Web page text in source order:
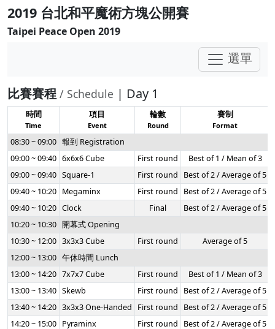
2019 台北和平魔術方塊公開賽
Taipei Peace Open 2019
選單
比賽賽程 / Schedule | Day 1
時間
Time
項目
Event
輪數
Round
賽制
Format
08:30 ~ 09:00 報到 Registration
09:00 ~ 09:40 6x6x6 Cube First round
Best of 1 / Mean of 3
09:00 ~ 09:40 Square-1 First round
Best of 2 / Average of 5
09:40 ~ 10:20 Megaminx First round
Best of 2 / Average of 5
09:40 ~ 10:20 Clock Final
Best of 2 / Average of 5
10:20 ~ 10:30 開幕式 Opening
10:30 ~ 12:00 3x3x3 Cube First round
Average of 5
12:00 ~ 13:00 午休時間 Lunch
13:00 ~ 14:20 7x7x7 Cube First round
Best of 1 / Mean of 3
13:00 ~ 13:40 Skewb First round
Best of 2 / Average of 5
13:40 ~ 14:20 3x3x3 One-Handed First round
Best of 2 / Average of 5
14:20 ~ 15:00 Pyraminx First round
Best of 2 / Average of 5